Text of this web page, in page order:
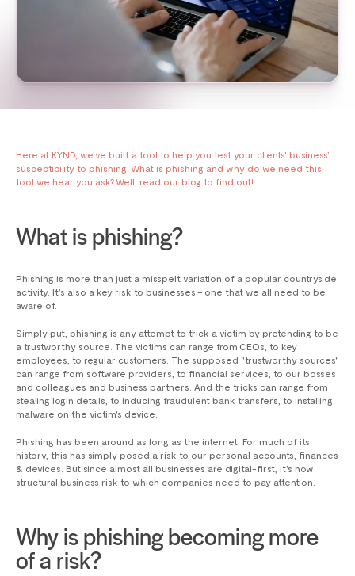
Here at KYND, we’ve built a tool to help you test your clients' business’
susceptibility to phishing. What is phishing and why do we need this
tool we hear you ask? Well, read our blog to find out!
What is phishing?
Phishing is more than just a misspelt variation of a popular countryside
activity. It’s also a key risk to businesses – one that we all need to be
aware of.
Simply put, phishing is any attempt to trick a victim by pretending to be
a trustworthy source. The victims can range from CEOs, to key
employees, to regular customers. The supposed "trustworthy sources"
can range from software providers, to financial services, to our bosses
and colleagues and business partners. And the tricks can range from
stealing login details, to inducing fraudulent bank transfers, to installing
malware on the victim's device.
Phishing has been around as long as the internet. For much of its
history, this has simply posed a risk to our personal accounts, finances
& devices. But since almost all businesses are digital-first, it's now
structural business risk to which companies need to pay attention.
Why is phishing becoming more
of a risk?